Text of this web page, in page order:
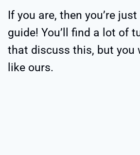
If you are, then you’re
guide! You’ll find a lot of
that discuss this, but you
like ours.